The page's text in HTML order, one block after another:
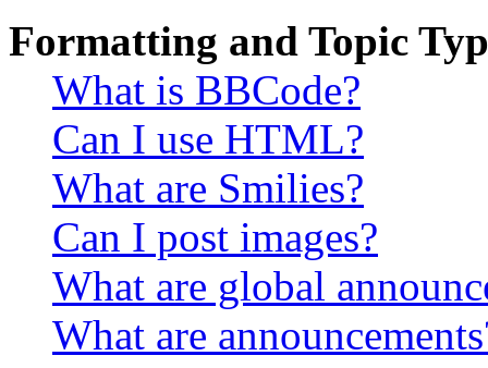
Formatting and Topic
What is BBCode?
Can I use HTML?
What are Smilies?
Can I post images?
What are global
What are